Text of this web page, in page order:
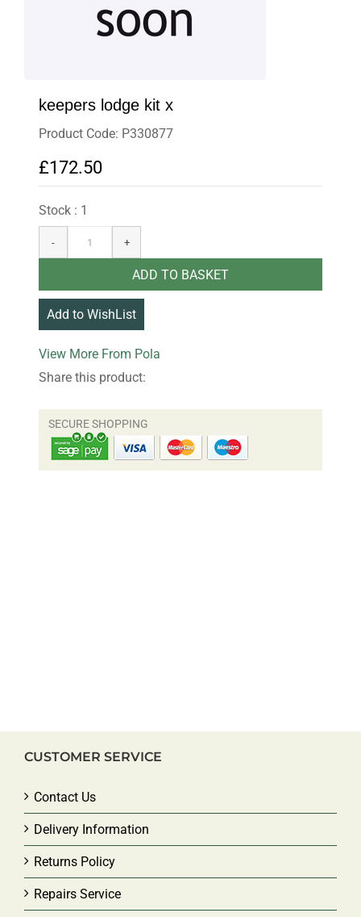
keepers lodge kit x
Product Code: P330877
£172.50
Stock : 1
More From Pola
Share this product:
CUSTOMER SERVICE
Contact Us
Delivery Information
Returns Policy
Repairs Service